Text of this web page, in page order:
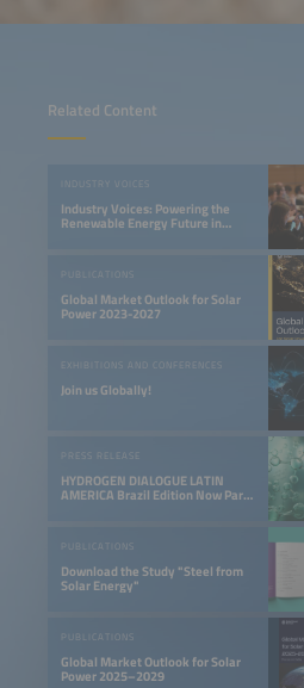
Related Content
INDUSTRY VOICES
Industry Voices: Powering the
Renewable Energy Future in
PUBLICATIONS
Global Market Outlook for Solar
Power 2023-2027
EXHIBITIONS AND CONFERENCES
Join us Globally!
PRESS RELEASE
HYDROGEN DIALOGUE LATIN
AMERICA Brazil Edition Now Part
PUBLICATIONS
Download the Study "Steel from
Solar Energy"
PUBLICATIONS
Global Market Outlook for Solar
Power 2025–2029